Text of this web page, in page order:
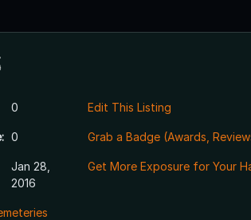
0
0
Jan 28,
2016
Edit This Listing
Grab a Badge (Awards,
Get More Exposure for Your